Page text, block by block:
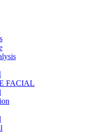
FACIAL